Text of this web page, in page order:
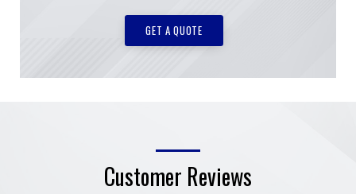
GET A QUOTE
Customer Reviews